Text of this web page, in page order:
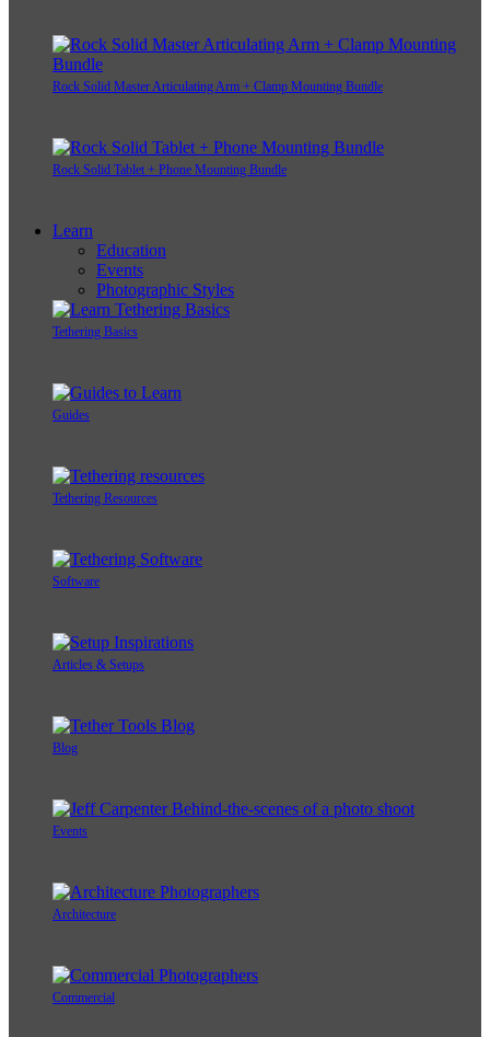
Rock Solid Master Articulating Arm + Clamp Mounting Bundle
Rock Solid Tablet + Phone Mounting Bundle
Learn
Education
Events
Photographic Styles
Tethering Basics
Guides
Tethering Resources
Software
Articles & Setups
Blog
Events
Architecture
Commercial